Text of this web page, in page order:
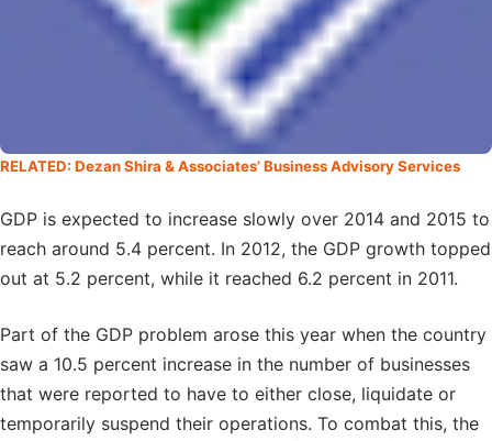
RELATED: Dezan Shira & Associates’ Business Advisory Services
GDP is expected to increase slowly over 2014 and 2015 to
reach around 5.4 percent. In 2012, the GDP growth topped
out at 5.2 percent, while it reached 6.2 percent in 2011.
Part of the GDP problem arose this year when the country
saw a 10.5 percent increase in the number of businesses
that were reported to have to either close, liquidate or
temporarily suspend their operations. To combat this, the